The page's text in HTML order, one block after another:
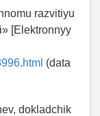
razvitiyu
[Elektronnyy
(data
dokladchik